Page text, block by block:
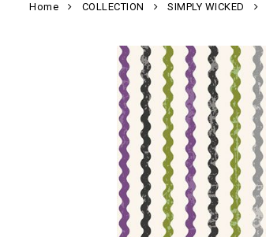
Home COLLECTION SIMPLY WICKED